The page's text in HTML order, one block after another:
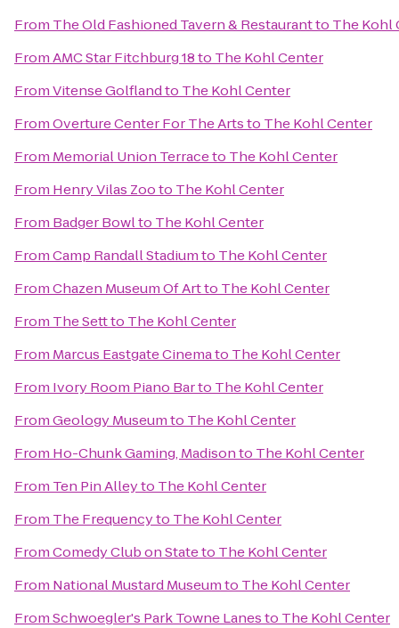
From The Old Fashioned Tavern & Restaurantto The Kohl
FromAMC Star Fitchburg 18to The Kohl Center
FromVitense Golflandto The Kohl Center
FromOverture Center For The Artsto The Kohl Center
From Memorial Union Terraceto The Kohl Center
From Henry Vilas Zooto The Kohl Center
From Badger Bowlto The Kohl Center
FromCamp Randall Stadiumto The Kohl Center
FromChazen Museum Of Artto The Kohl Center
From The Settto The Kohl Center
From Marcus Eastgate Cinemato The Kohl Center
From Ivory Room Piano Barto The Kohl Center
FromGeology Museumto The Kohl Center
From Ho-Chunk Gaming, Madisonto The Kohl Center
From Ten Pin Alleyto The Kohl Center
From The Frequencyto The Kohl Center
FromComedy Club on Stateto The Kohl Center
From National Mustard Museumto The Kohl Center
FromSchwoegler's Park Towne Lanesto The Kohl Center